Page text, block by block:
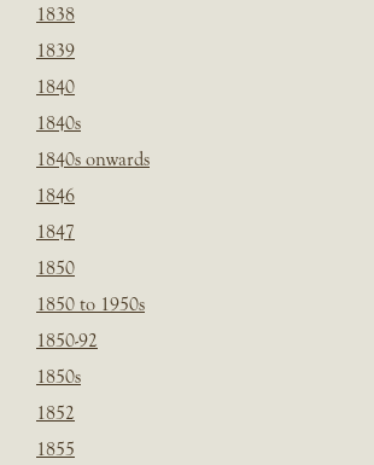
1838
1839
1840
1840s
1840s onwards
1846
1847
1850
1850 to 1950s
1850-92
1850s
1852
1855